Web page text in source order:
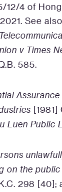
12/4 of
See also
v Times
585.
[1981]
Luen Public
on the
298 [40];